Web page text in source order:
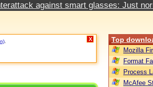
against smart glasses: Just
X Top
Mozilla
Format
Process
McAfee